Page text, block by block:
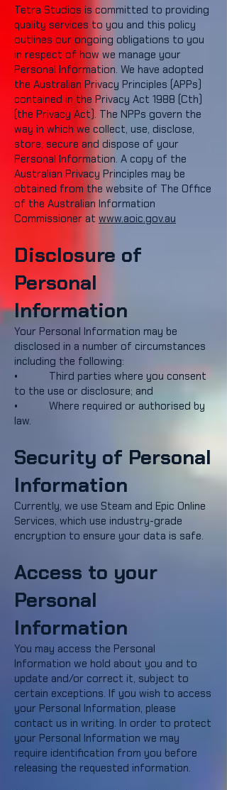
Tetra Studios is committed to providing
quality services to you and this policy
outlines our ongoing obligations to you
in respect of how we manage your
Personal Information. We have adopted
the Australian Privacy Principles (APPs)
contained in the Privacy Act 1988 (Cth)
(the Privacy Act). The NPPs govern the
way in which we collect, use, disclose,
store, secure and dispose of your
Personal Information. A copy of the
Australian Privacy Principles may be
obtained from the website of The Office
of the Australian Information
Commissioner at www.aoic.gov.au
Disclosure of
Personal
Information
Your Personal Information may be
disclosed in a number of circumstances
including the following:
• Third parties where you consent
to the use or disclosure; and
• Where required or authorised by
law.
Security of Personal
Information
Currently, we use Steam and Epic Online
Services, which use industry-grade
encryption to ensure your data is safe.
Access to your
Personal
Information
You may access the Personal
Information we hold about you and to
update and/or correct it, subject to
certain exceptions. If you wish to access
your Personal Information, please
contact us in writing. In order to protect
your Personal Information we may
require identification from you before
releasing the requested information.